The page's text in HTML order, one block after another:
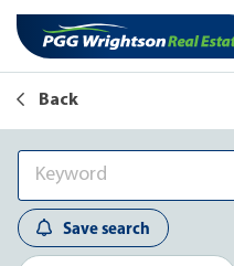
Back
Save search